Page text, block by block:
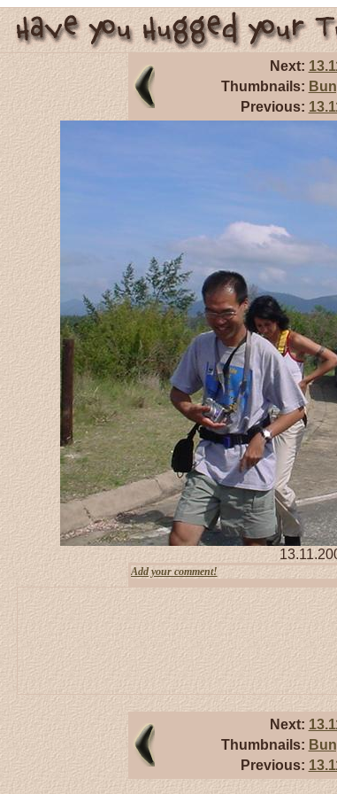
Next:
Thumbnails:
Previous:
Add your comment!
Next:
Thumbnails:
Previous: